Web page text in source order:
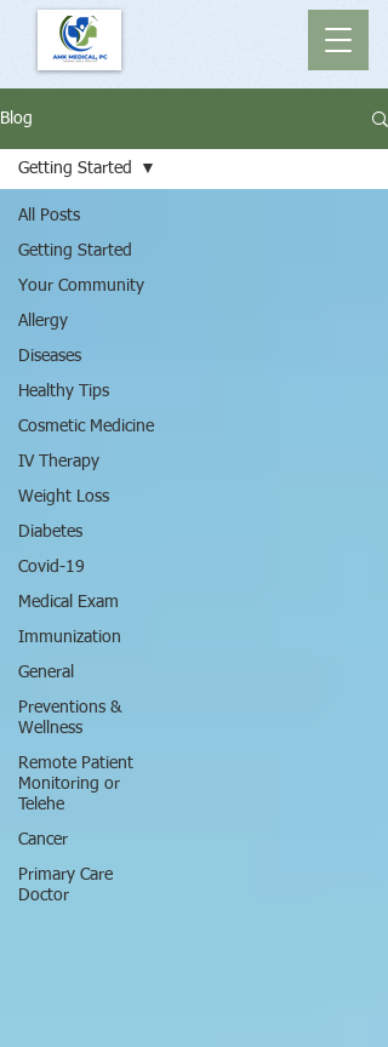
Blog
All Posts
Getting Started
Your Community
Allergy
Diseases
Healthy Tips
Cosmetic Medicine
IV Therapy
Weight Loss
Diabetes
Covid-19
Medical Exam
Immunization
General
Preventions &
Wellness
Remote Patient
Monitoring or
Telehe
Cancer
Primary Care
Doctor
Getting Started